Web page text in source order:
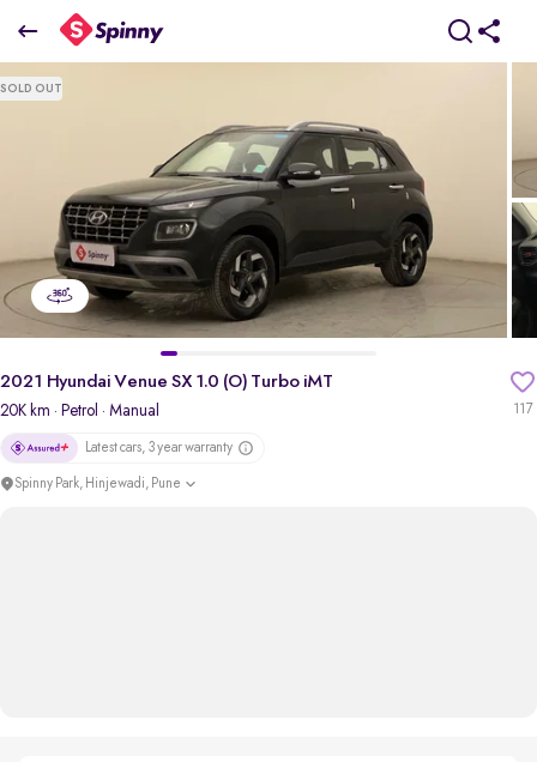
2021 Hyundai Venue SX 1.0 (O) Turbo iMT
₹0 Lakh
SOLD OUT
117
2021 Hyundai Venue SX 1.0 (O) Turbo iMT
20K km · Petrol · Manual
Latest cars, 3 year warranty
Spinny Park, Hinjewadi, Pune